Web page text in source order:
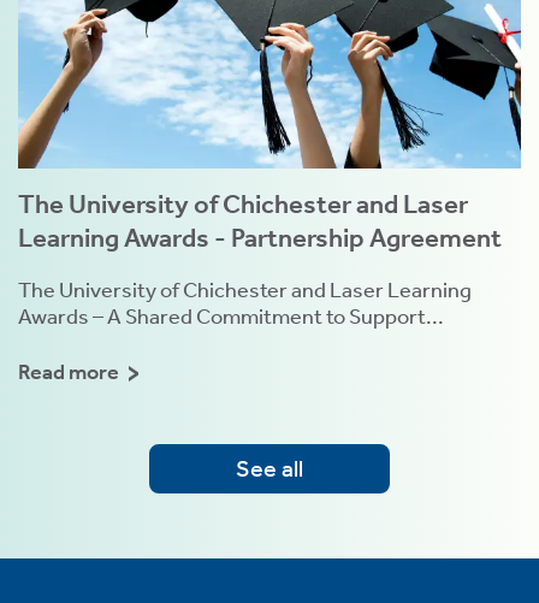
The University of Chichester and Laser
Learning Awards - Partnership Agreement
The University of Chichester and Laser Learning
Awards – A Shared Commitment to Support...
Read more
See all